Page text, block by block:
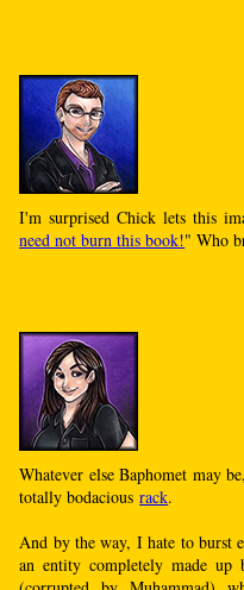
I'm surprised Chick lets this
need not burn this book!" Who
Whatever else Baphomet may
totally bodaciousrack.
And by the way, I hate to burst
an entity completely made up